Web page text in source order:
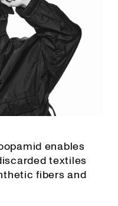
enables
textiles
fibers and